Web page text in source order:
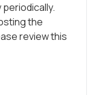
periodically.
the
review this